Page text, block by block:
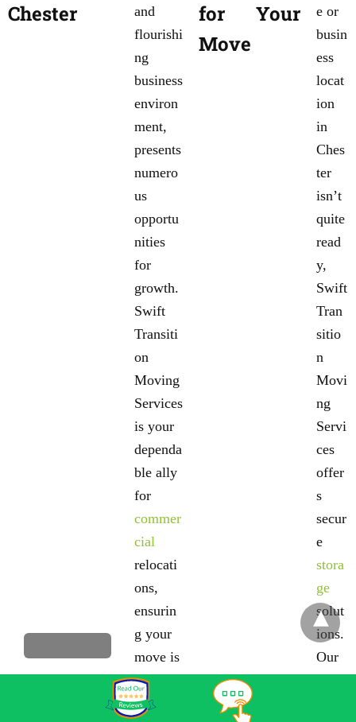
Chester
and
flourishi
ng
business
environ
ment,
presents
numero
us
opportu
nities
for
growth.
Swift
Transiti
on
Moving
Services
is your
dependa
ble ally
for
commer
cial
relocati
ons,
ensurin
g your
move is
efficient
and free
for Your
Move
e or
busin
ess
locat
ion
in
Ches
ter
isn’t
quite
read
y,
Swift
Tran
sitio
n
Movi
ng
Servi
ces
offer
s
secur
e
stora
ge
solut
ions.
Our